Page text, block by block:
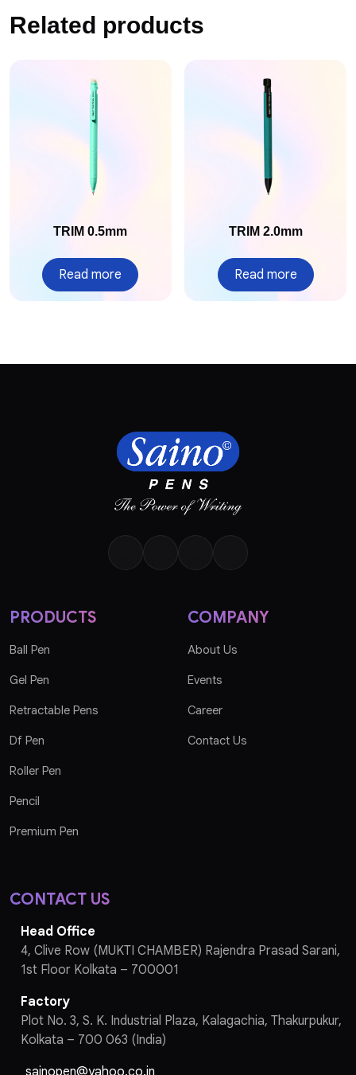
Related products
TRIM 0.5mm
Read more
TRIM 2.0mm
Read more
PRODUCTS
Ball Pen
Gel Pen
Retractable Pens
Df Pen
Roller Pen
Pencil
Premium Pen
COMPANY
About Us
Events
Career
Contact Us
CONTACT US
Head Office
4, Clive Row (MUKTI CHAMBER) Rajendra Prasad Sarani,
1st Floor Kolkata – 700001
Factory
Plot No. 3, S. K. Industrial Plaza, Kalagachia, Thakurpukur,
Kolkata – 700 063 (India)
sainopen@yahoo.co.in